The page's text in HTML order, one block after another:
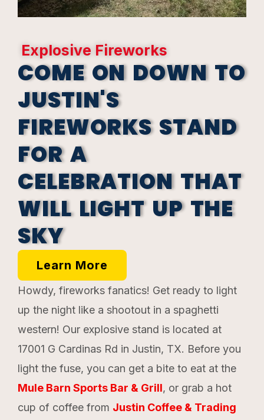
Explosive Fireworks
COME ON DOWN TO
JUSTIN'S
FIREWORKS STAND
FOR A
CELEBRATION THAT
WILL LIGHT UP THE
SKY
Learn More
Howdy, fireworks fanatics! Get ready to light
up the night like a shootout in a spaghetti
western! Our explosive stand is located at
17001 G Cardinas Rd in Justin, TX. Before you
light the fuse, you can get a bite to eat at the
Mule Barn Sports Bar & Grill, or grab a hot
cup of coffee from Justin Coffee & Trading